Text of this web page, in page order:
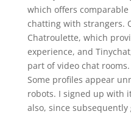
which offers
chatting with strangers.
Chatroulette, which
experience, and
part of video chat rooms.
Some profiles appear
robots. I signed up with
also, since